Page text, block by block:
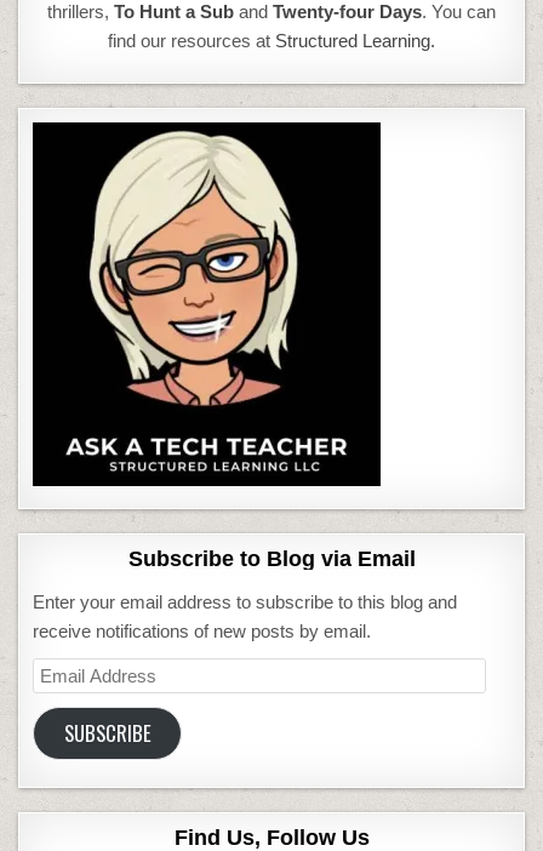
thrillers, To Hunt a Sub and Twenty-four Days. You can
find our resources at Structured Learning.
Subscribe to Blog via Email
Enter your email address to subscribe to this blog and
receive notifications of new posts by email.
Email
Address
SUBSCRIBE
Find Us, Follow Us